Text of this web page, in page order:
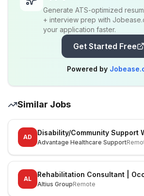
Generate ATS-optimized
+ interview prep with
your application faster.
Get Started Free
Powered by
Similar Jobs
AD
Disability/Community Support
Advantage Healthcare Support
AL
Altius GroupRemote